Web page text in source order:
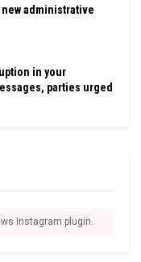
new administrative
in your
parties urged
Instagram plugin.